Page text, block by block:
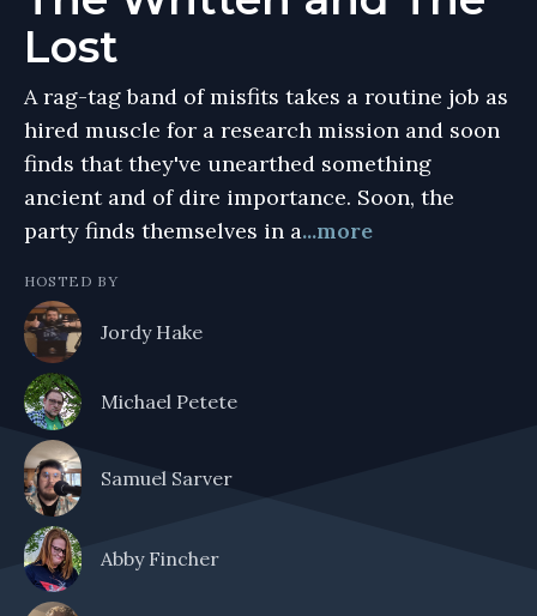
Lost
A rag-tag band of misfits takes a routine job as
hired muscle for a research mission and soon
finds that they've unearthed something
ancient and of dire importance. Soon, the
party finds themselves in a...more
HOSTED BY
Jordy Hake
Michael Petete
Samuel Sarver
Abby Fincher